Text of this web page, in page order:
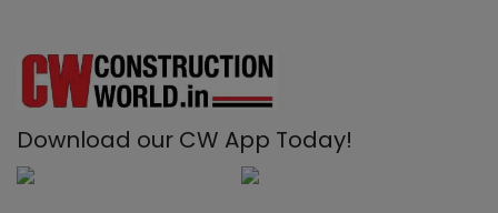
Download our CW App Today!